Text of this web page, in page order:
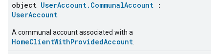
object UserAccount.CommunalAccount :
UserAccount
A communal account associated with a
HomeClientWithProvidedAccount